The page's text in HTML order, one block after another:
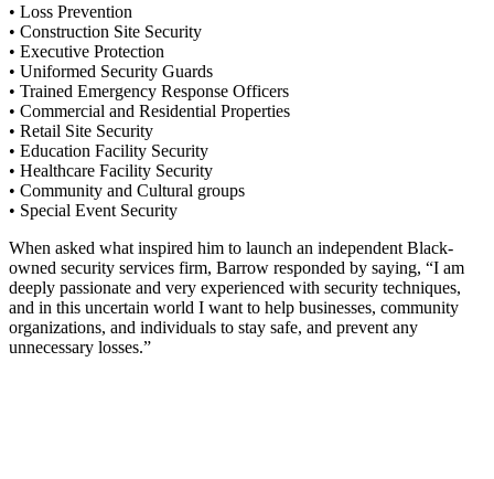
• Loss Prevention
• Construction Site Security
• Executive Protection
• Uniformed Security Guards
• Trained Emergency Response Officers
• Commercial and Residential Properties
• Retail Site Security
• Education Facility Security
• Healthcare Facility Security
• Community and Cultural groups
• Special Event Security
When asked what inspired him to launch an independent Black-
owned security services firm, Barrow responded by saying, “I am
deeply passionate and very experienced with security techniques,
and in this uncertain world I want to help businesses, community
organizations, and individuals to stay safe, and prevent any
unnecessary losses.”